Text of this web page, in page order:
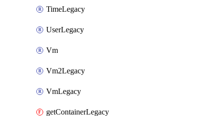
TimeLegacy
UserLegacy
Vm
Vm2Legacy
VmLegacy
getContainerLegacy